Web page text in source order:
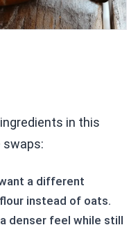
in this
swaps:
a different
instead of oats.
denser feel while still